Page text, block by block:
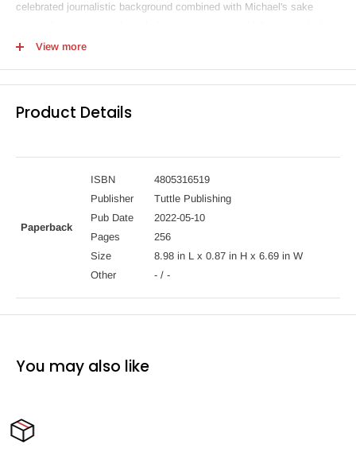
celebrated journalistic background combined with Michael's sake
the world of sake.
View more
Product Details
Paperback
ISBN
4805316519
Publisher
Tuttle Publishing
Pub Date
2022-05-10
Pages
256
Size
8.98 in L x 0.87 in H x 6.69 in W
Other
- / -
You may also like